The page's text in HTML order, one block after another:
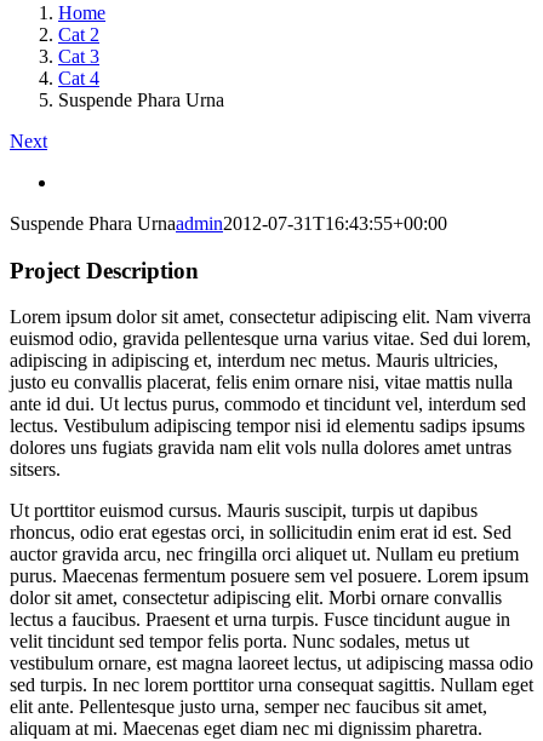
Home
Cat 2
Cat 3
Cat 4
Suspende Phara Urna
Next
Image
Suspende Phara Urnaadmin2012-07-31T16:43:55+00:00
Project Description
Lorem ipsum dolor sit amet, consectetur adipiscing elit. Nam viverra
euismod odio, gravida pellentesque urna varius vitae. Sed dui lorem,
adipiscing in adipiscing et, interdum nec metus. Mauris ultricies,
justo eu convallis placerat, felis enim ornare nisi, vitae mattis nulla
ante id dui. Ut lectus purus, commodo et tincidunt vel, interdum sed
lectus. Vestibulum adipiscing tempor nisi id elementu sadips ipsums
dolores uns fugiats gravida nam elit vols nulla dolores amet untras
sitsers.
Ut porttitor euismod cursus. Mauris suscipit, turpis ut dapibus
rhoncus, odio erat egestas orci, in sollicitudin enim erat id est. Sed
auctor gravida arcu, nec fringilla orci aliquet ut. Nullam eu pretium
purus. Maecenas fermentum posuere sem vel posuere. Lorem ipsum
dolor sit amet, consectetur adipiscing elit. Morbi ornare convallis
lectus a faucibus. Praesent et urna turpis. Fusce tincidunt augue in
velit tincidunt sed tempor felis porta. Nunc sodales, metus ut
vestibulum ornare, est magna laoreet lectus, ut adipiscing massa odio
sed turpis. In nec lorem porttitor urna consequat sagittis. Nullam eget
elit ante. Pellentesque justo urna, semper nec faucibus sit amet,
aliquam at mi. Maecenas eget diam nec mi dignissim pharetra.